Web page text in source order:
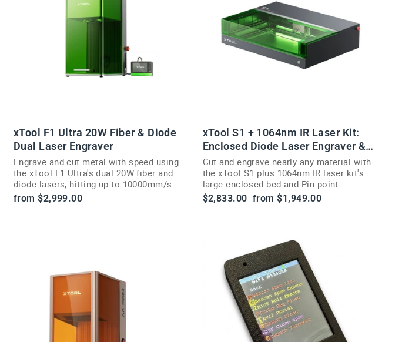
xTool F1 Ultra 20W Fiber & Diode
Dual Laser Engraver
Engrave and cut metal with speed using
the xTool F1 Ultra's dual 20W fiber and
diode lasers, hitting up to 10000mm/s.
from $2,999.00
xTool S1 + 1064nm IR Laser Kit:
Enclosed Diode Laser Engraver &
Cutter
Cut and engrave nearly any material with
the xTool S1 plus 1064nm IR laser kit's
large enclosed bed and Pin-point
positioning.
Regular
$2,833.00 Sale
from $1,949.00